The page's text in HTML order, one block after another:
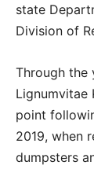
state
Division of
Through the
Lignumvitae
point
2019, when
dumpsters